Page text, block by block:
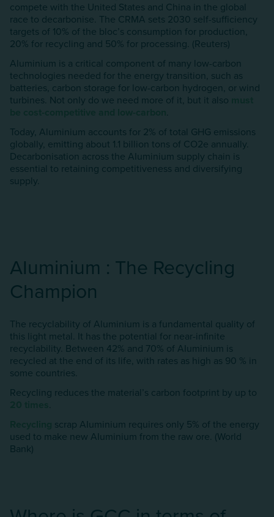
compete with the United States and China in the global
race to decarbonise. The CRMA sets 2030 self-sufficiency
targets of 10% of the bloc’s consumption for production,
20% for recycling and 50% for processing. (Reuters)
Aluminium is a critical component of many low-carbon
technologies needed for the energy transition, such as
batteries, carbon storage for low-carbon hydrogen, or wind
turbines. Not only do we need more of it, but it also
.
Today, Aluminium accounts for 2% of total GHG emissions
globally, emitting about 1.1 billion tons of CO2e annually.
Decarbonisation across the AIuminium supply chain is
essential to retaining competitiveness and diversifying
supply.
AIuminium : The Recycling
Champion
The recyclability of Aluminium is a fundamental quality of
this light metal. It has the potential for near-infinite
recyclability. Between 42% and 70% of AIuminium is
recycled at the end of its life, with rates as high as 90 % in
some countries.
Recycling reduces the material’s carbon footprint by up to
.
scrap AIuminium requires only 5% of the energy
used to make new AIuminium from the raw ore. (World
Bank)